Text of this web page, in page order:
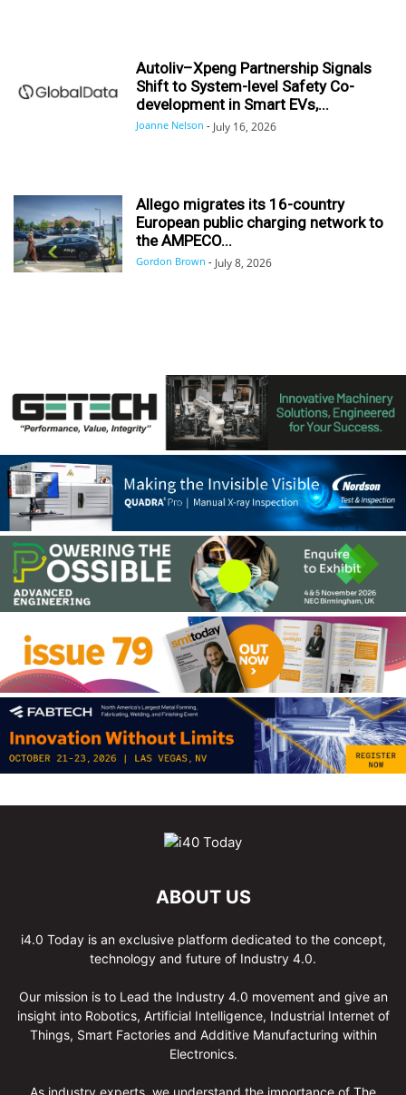
Autoliv–Xpeng Partnership Signals
Shift to System-level Safety Co-
development in Smart EVs,...
Joanne Nelson - July 16, 2026
Allego migrates its 16-country
European public charging network to
the AMPECO...
Gordon Brown - July 8, 2026
ABOUT US
i4.0 Today is an exclusive platform dedicated to the concept,
technology and future of Industry 4.0.
Our mission is to Lead the Industry 4.0 movement and give an
insight into Robotics, Artificial Intelligence, Industrial Internet of
Things, Smart Factories and Additive Manufacturing within
Electronics.
As industry experts, we understand the importance of The